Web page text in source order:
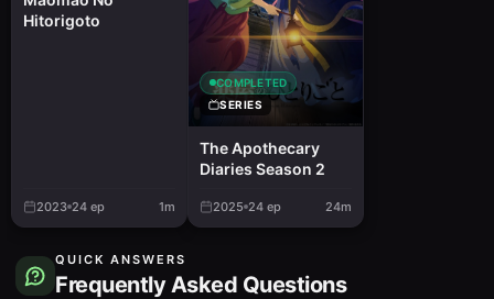
Hitorigoto
2023 24 ep 1m
COMPLETED
SERIES
The Apothecary
Diaries Season 2
2025 24 ep 24m
QUICK ANSWERS
Frequently Asked Questions